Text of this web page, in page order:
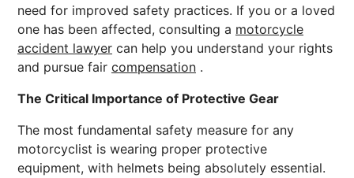
need for improved safety practices. If you or a loved
one has been affected, consulting a motorcycle
accident lawyer can help you understand your rights
and pursue fair compensation .
The Critical Importance of Protective Gear
The most fundamental safety measure for any
motorcyclist is wearing proper protective
equipment, with helmets being absolutely essential.